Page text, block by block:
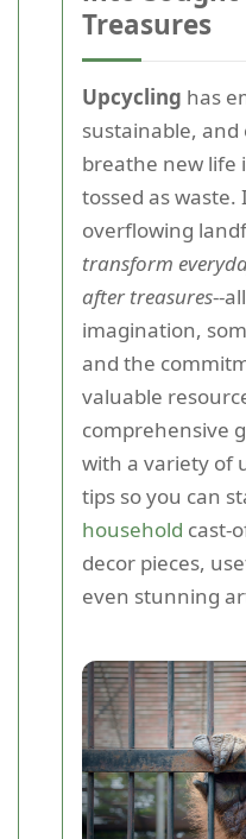
Treasures
Upcycling has
sustainable,
breathe new life
tossed as
overflowing
transform
after treasures--
imagination,
and the
valuable
comprehensive
with a variety of
tips so you can
household cast-
decor pieces,
even stunning